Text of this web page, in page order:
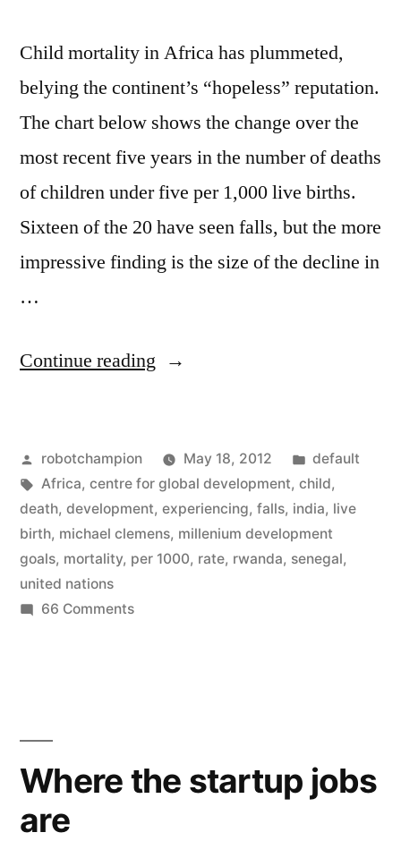
Child mortality in Africa has plummeted,
belying the continent’s “hopeless” reputation.
The chart below shows the change over the
most recent five years in the number of deaths
of children under five per 1,000 live births.
Sixteen of the 20 have seen falls, but the more
impressive finding is the size of the decline in
…
Continue reading “Africa
the
biggest
falls
in
Posted
by
robotchampion May 18, 2012
Posted
in
default
Tags:
Africa, centre for global development, child,
death, development, experiencing, falls, india, live
birth, michael clemens, millenium development
goals, mortality, per 1000, rate, rwanda, senegal,
united nations
66 Commentson
in
Where the startup jobs
are